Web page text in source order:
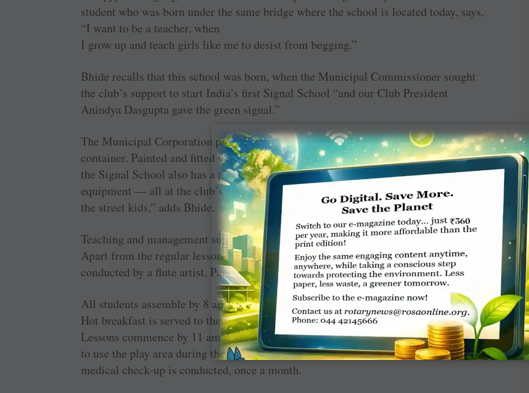
student who was born under the same bridge where the school is located today, says,
“I want to be a teacher, when
I grow up and teach girls like me to desist from begging.”
Bhide recalls that this school was born, when the Municipal Commissioner sought
the club’s support to start India’s first Signal School “and our Club President
Anindya Dasgupta gave the green signal.”
The Municipal Corporation provided the place and a builder donated the 40 ft
container. Painted and fitted with a bathroom and separate toilets for boys and girls,
the Signal School also has a play area, a staff room and is equipped with e-learning ­
equipment — all at the club’s expense. “Everything is bright and vibrant to attract
the street kids,” adds Bhide.
Teaching and management ­support is undertaken by a local NGO — Samarth Bharat.
Apart from the regular lessons that are taught here, a separate art and music class is
conducted by a flute artist, Pandit Vivek Sonar.
All students assemble by 8 am and are asked to brush their teeth followed by a bath.
Hot breakfast is served to them and “it is a different menu each day,” says Bhuhan.
Lessons commence by 11 am and school gets over at 2 pm. The children are allowed
to use the play area during their breaks and before they leave for their homes. A
medical check-up is conducted, once a month.